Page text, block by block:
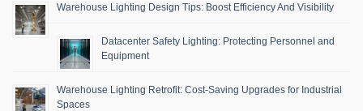
Warehouse Lighting Design Tips: Boost Efficiency And Visibility
Datacenter Safety Lighting: Protecting Personnel and
Equipment
Warehouse Lighting Retrofit: Cost-Saving Upgrades for Industrial
Spaces